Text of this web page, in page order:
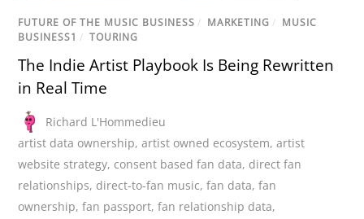
FUTURE OF THE MUSIC BUSINESS / MARKETING / MUSIC
BUSINESS1 / TOURING
The Indie Artist Playbook Is Being Rewritten
in Real Time
Richard L'Hommedieu
artist data ownership,artist owned ecosystem,artist
website strategy, consent based fan data, direct fan
relationships, direct-to-fan music,fan data,fan
ownership,fan passport,fan relationship data,